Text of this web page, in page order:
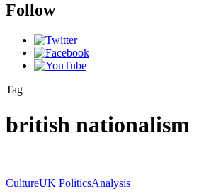
Follow
Tag
british nationalism
CultureUK PoliticsAnalysis